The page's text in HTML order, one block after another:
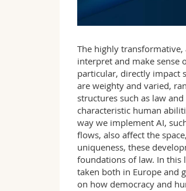
The highly
interpret and make sense
particular, directly impact
are weighty and varied,
structures such as law
characteristic human
way we implement AI,
flows, also affect the
uniqueness, these
foundations of law. In this
taken both in Europe and
on how democracy and